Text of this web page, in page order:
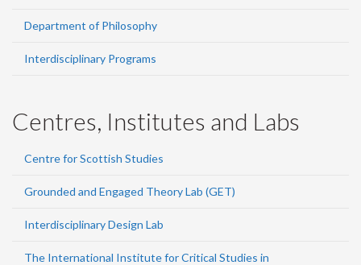
Department of Philosophy
Interdisciplinary Programs
Centres, Institutes and Labs
Centre for Scottish Studies
Grounded and Engaged Theory Lab (GET)
Interdisciplinary Design Lab
The International Institute for Critical Studies in